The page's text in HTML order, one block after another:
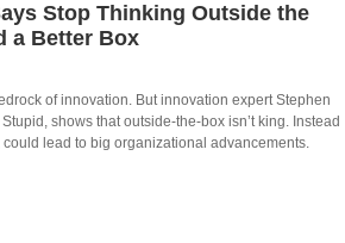
Stop Thinking Outside the
a Better Box
of innovation. But innovation expert Stephen
shows that outside-the-box isn’t king. Instead
could lead to big organizational advancements.